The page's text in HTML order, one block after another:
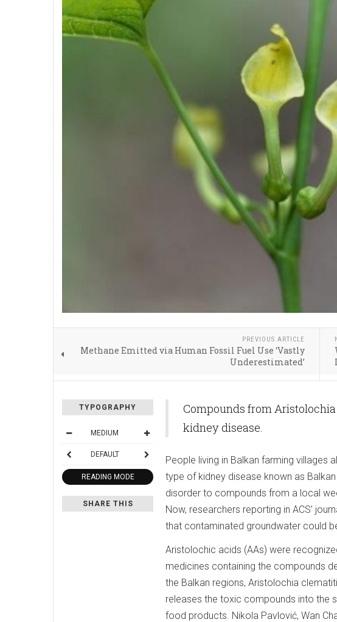
PREVIOUS ARTICLE
Methane Emitted via Human Fossil Fuel Use ‘Vastly
Underestimated’
TYPOGRAPHY
MEDIUM
DEFAULT
READING MODE
SHARE THIS
Compounds from
kidney disease.
People living in Balkan farming villages
type of kidney disease known as
disorder to compounds from a local
Now, researchers reporting in ACS’
that contaminated groundwater could
Aristolochic acids (AAs) were
medicines containing the compounds
the Balkan regions, Aristolochia
releases the toxic compounds into the
food products. Nikola Pavlović, Wan